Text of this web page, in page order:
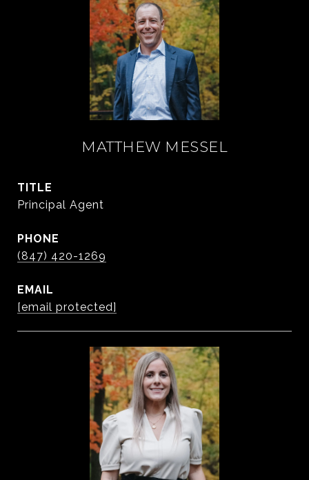
MATTHEW MESSEL
TITLE
Principal Agent
PHONE
(847) 420-1269
EMAIL
[email protected]